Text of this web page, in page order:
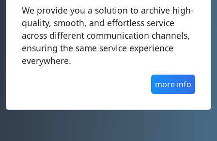
We provide you a solution to archive high-
quality, smooth, and effortless service
across different communication channels,
ensuring the same service experience
everywhere.
more info